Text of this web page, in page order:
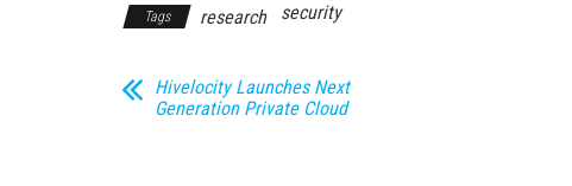
Tags research security
Hivelocity Launches Next
Generation Private Cloud